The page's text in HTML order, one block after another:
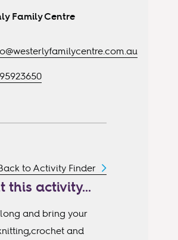
Family Centre
to Activity Finder
this activity...
and bring your
and